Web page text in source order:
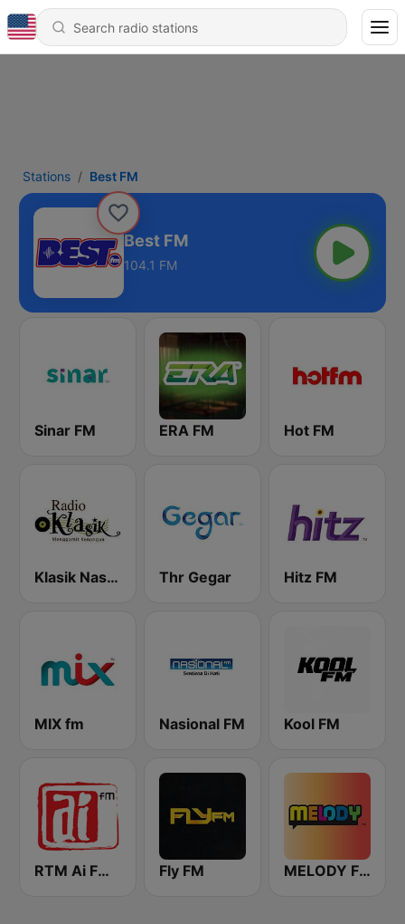
Stations Best FM
Best FM
104.1 FM
Sinar FM ERA FM Hot FM
Klasik Nasional FM Thr Gegar Hitz FM
MIX fm Nasional FM Kool FM
RTM Ai FM 89.3 Fly FM MELODY FM